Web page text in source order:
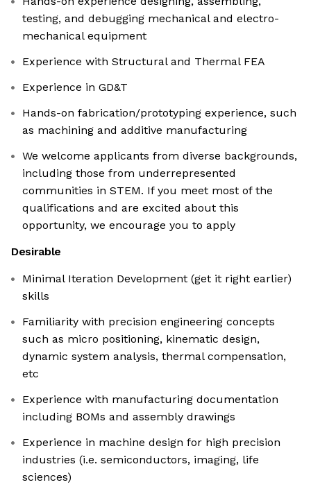
testing, and debugging mechanical and electro-
mechanical equipment
Experience with Structural and Thermal FEA
Experience in GD&T
Hands-on fabrication/prototyping experience, such
as machining and additive manufacturing
We welcome applicants from diverse backgrounds,
including those from underrepresented
communities in STEM. If you meet most of the
qualifications and are excited about this
opportunity, we encourage you to apply
Desirable
Minimal Iteration Development (get it right earlier)
skills
Familiarity with precision engineering concepts
such as micro positioning, kinematic design,
dynamic system analysis, thermal compensation,
etc
Experience with manufacturing documentation
including BOMs and assembly drawings
Experience in machine design for high precision
industries (i.e. semiconductors, imaging, life
sciences)